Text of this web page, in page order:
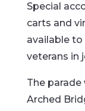
Special
carts and
available to
veterans in
The parade
Arched